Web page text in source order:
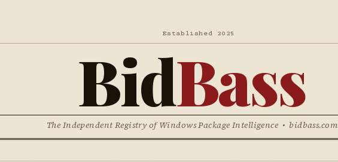
Established 2025
BidBass
The Independent Registry of Windows Package Intelligence • bidbass.com